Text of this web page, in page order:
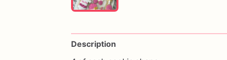
Description